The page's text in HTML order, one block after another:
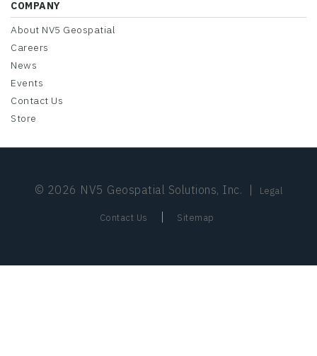
COMPANY
About NV5 Geospatial
Careers
News
Events
Contact Us
Store
© 2026 NV5 Geospatial Solutions, Inc. Legal
Contact Us Sitemap